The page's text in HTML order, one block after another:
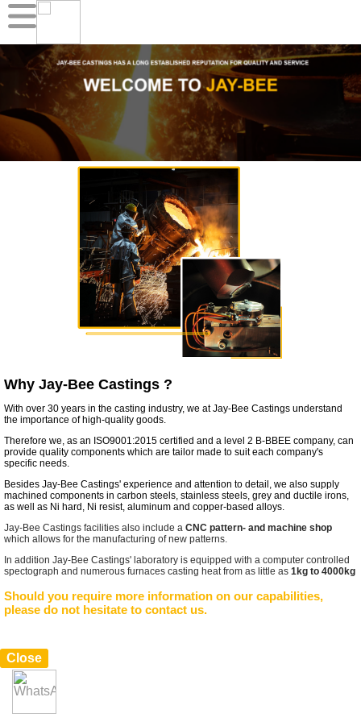
Why Jay-Bee Castings ?
With over 30 years in the casting industry, we at Jay-Bee Castings understand
the importance of high-quality goods.
Therefore we, as an ISO9001:2015 certified and a level 2 B-BBEE company, can
provide quality components which are tailor made to suit each company's
specific needs.
Besides Jay-Bee Castings' experience and attention to detail, we also supply
machined components in carbon steels, stainless steels, grey and ductile irons,
as well as Ni hard, Ni resist, aluminum and copper-based alloys.
Jay-Bee Castings facilities also include a CNC pattern- and machine shop
which allows for the manufacturing of new patterns.
In addition Jay-Bee Castings' laboratory is equipped with a computer controlled
spectograph and numerous furnaces casting heat from as little as 1kg to 4000kg
Should you require more information on our capabilities,
please do not hesitate to contact us.
Close